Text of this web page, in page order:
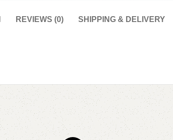
REVIEWS (0) SHIPPING & DELIVERY